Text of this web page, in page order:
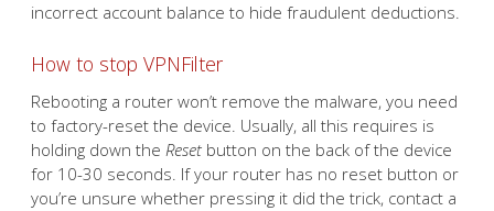
incorrect account balance to hide fraudulent deductions.
How to stop VPNFilter
Rebooting a router won’t remove the malware, you need
to factory-reset the device. Usually, all this requires is
holding down the Reset button on the back of the device
for 10-30 seconds. If your router has no reset button or
you’re unsure whether pressing it did the trick, contact a